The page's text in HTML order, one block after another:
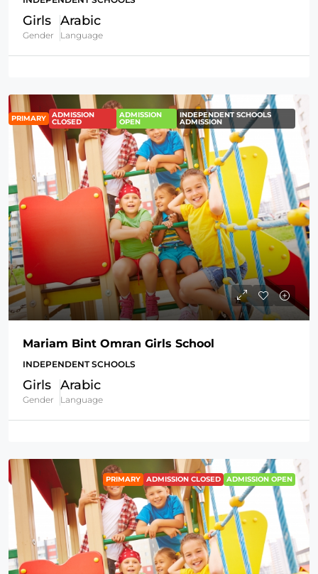
Girls
Gender
Arabic
Language
PRIMARY ADMISSION
CLOSED
ADMISSION
OPEN
INDEPENDENT SCHOOLS
ADMISSION
Mariam Bint Omran Girls School
INDEPENDENT SCHOOLS
Girls
Gender
Arabic
Language
PRIMARY ADMISSION CLOSED ADMISSION OPEN